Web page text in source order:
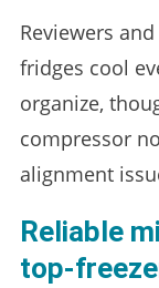
Reviewers
fridges cool
organize,
compressor
alignment
Reliable